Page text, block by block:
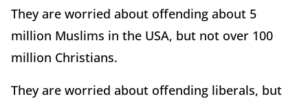
They are worried about offending about 5
million Muslims in the USA, but not over 100
million Christians.
They are worried about offending liberals, but